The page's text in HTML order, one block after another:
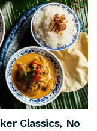
Classics, No